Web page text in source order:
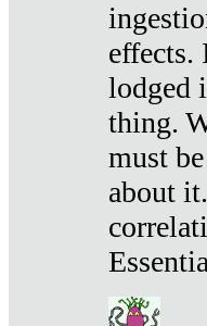
effects.
lodged
thing.
must
about